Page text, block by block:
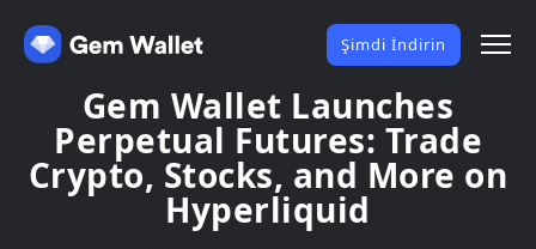
Şimdi İndirin
Gem Wallet Launches
Perpetual Futures: Trade
Crypto, Stocks, and More on
Hyperliquid